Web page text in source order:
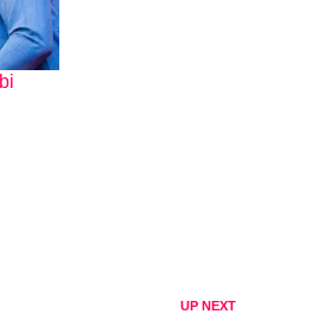
UP NEXT